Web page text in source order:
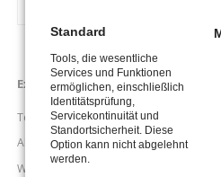
Navigation
überspringen
Examples
Team Page
About Me
What We Do
Standard
Tools, die wesentliche
Services und Funktionen
ermöglichen, einschließlich
Identitätsprüfung,
Servicekontinuität und
Standortsicherheit. Diese
Option kann nicht abgelehnt
werden.